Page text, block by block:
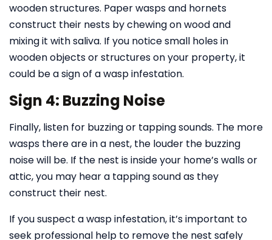
wooden structures. Paper wasps and hornets
construct their nests by chewing on wood and
mixing it with saliva. If you notice small holes in
wooden objects or structures on your property, it
could be a sign of a wasp infestation.
Sign 4: Buzzing Noise
Finally, listen for buzzing or tapping sounds. The more
wasps there are in a nest, the louder the buzzing
noise will be. If the nest is inside your home’s walls or
attic, you may hear a tapping sound as they
construct their nest.
If you suspect a wasp infestation, it’s important to
seek professional help to remove the nest safely